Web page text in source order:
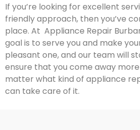
If you’re looking for excellent
friendly approach, then you’ve
place. At Appliance Repair
goal is to serve you and make
pleasant one, and our team will
ensure that you come away
matter what kind of appliance
can take care of it.